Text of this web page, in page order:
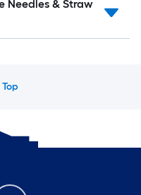
Needles & Straw